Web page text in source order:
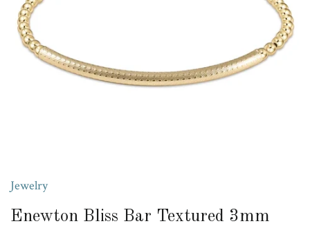
Jewelry
Enewton Bliss Bar Textured 3mm